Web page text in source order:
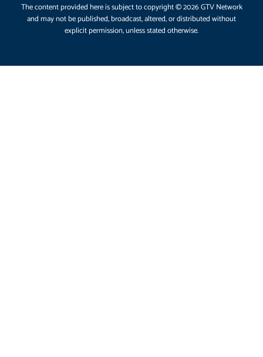
The content provided here is subject to copyright © 2026 GTV Network
and may not be published, broadcast, altered, or distributed without
explicit permission, unless stated otherwise.